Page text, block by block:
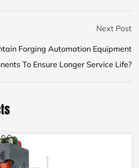
Next Post
Forging Automation Equipment
To Ensure Longer Service Life?